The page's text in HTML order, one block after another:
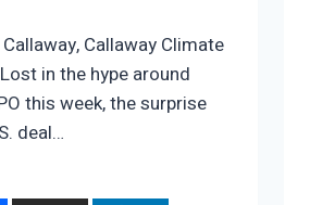
Callaway Climate
in the hype around
this week, the surprise
deal…